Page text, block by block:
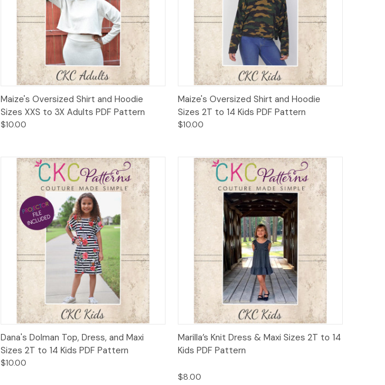
Quick View Add to Cart
Maize's Oversized Shirt and Hoodie
Sizes XXS to 3X Adults PDF Pattern
$10.00
Quick View Add to Cart
Maize's Oversized Shirt and Hoodie
Sizes 2T to 14 Kids PDF Pattern
$10.00
Quick View Add to Cart
Dana's Dolman Top, Dress, and Maxi
Sizes 2T to 14 Kids PDF Pattern
$10.00
Quick View Add to Cart
Marilla’s Knit Dress & Maxi Sizes 2T to 14
Kids PDF Pattern
$8.00